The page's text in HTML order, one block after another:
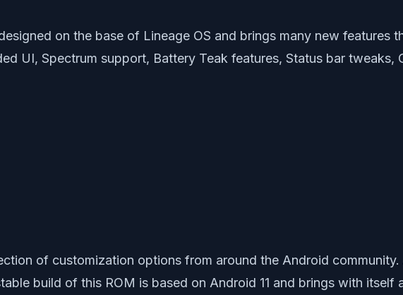
on the base of Lineage OS and brings many new features
UI, Spectrum support, Battery Teak features, Status bar
of customization options from around the Android
build of this ROM is based on Android 11 and brings with